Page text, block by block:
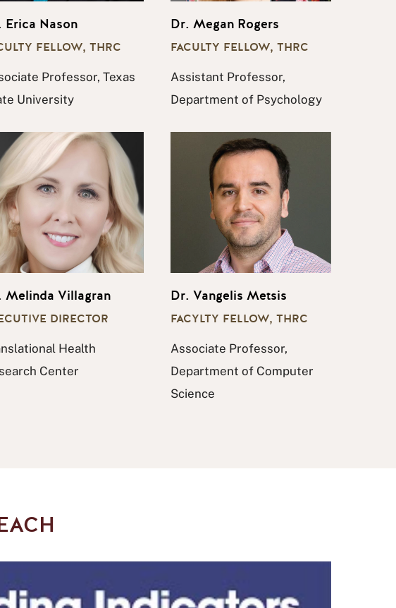
Erica Nason
FELLOW, THRC
Professor, Texas
University
Dr. Megan Rogers
FACULTY FELLOW, THRC
Assistant Professor,
Department of Psychology
Melinda Villagran
DIRECTOR
Health
Center
Dr. Vangelis Metsis
FACYLTY FELLOW, THRC
Associate Professor,
Department of Computer
Science